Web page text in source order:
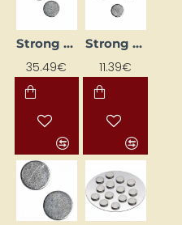
Strong Magnet (Ø 10 mm, 100 pcs)
35.49€
Strong Magnet (Ø 5 mm, 100 pcs)
11.39€